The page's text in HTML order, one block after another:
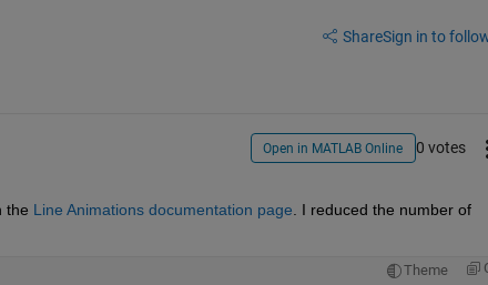
ShareSign in to
Open in MATLAB Online 0 votes
the Line Animations documentation page . I reduced the number of
Theme